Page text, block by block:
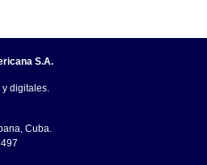
S.A.
digitales.
Cuba.